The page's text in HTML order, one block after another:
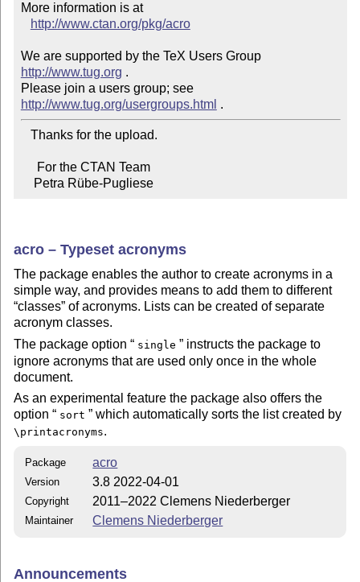
More information is at
http://www.ctan.org/pkg/acro
We are supported by the TeX Users Group
http://www.tug.org .
Please join a users group; see
http://www.tug.org/usergroups.html
    Petra Rübe-Pugliese
acro – Typeset acronyms
The package enables the author to create acronyms in a
simple way, and provides means to add them to different
classes of acronyms. Lists can be created of separate
acronym classes.
The package option
single
instructs the package to
ignore acronyms that are used only once in the whole
document.
As an experimental feature the package also offers the
option
sort which automatically sorts the list created by
\printacronyms.
Package acro
Version 3.8 2022-04-01
Copyright 2011–2022 Clemens Niederberger
Maintainer Clemens Niederberger
Announcements